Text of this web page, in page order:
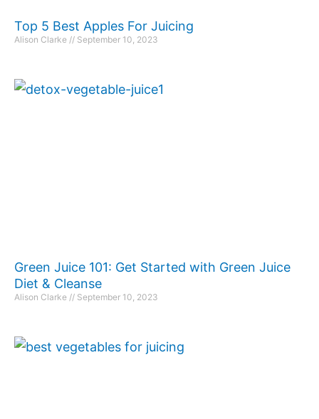
Top 5 Best Apples For Juicing
Alison Clarke September 10, 2023
Green Juice 101: Get Started with Green Juice
Diet & Cleanse
Alison Clarke September 10, 2023